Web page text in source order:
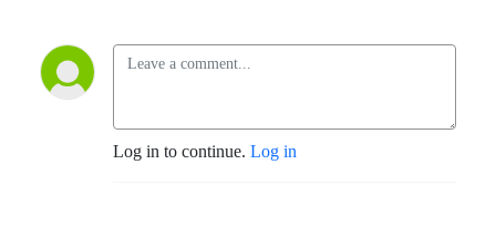
Log in to continue. Log in